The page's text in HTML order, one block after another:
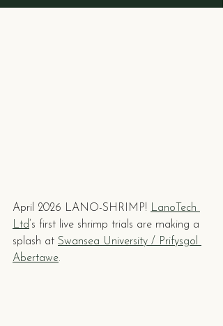
April 2026 LANO-SHRIMP! LanoTech
Ltd ’s first live shrimp trials are making a
splash at Swansea University / Prifysgol
Abertawe.